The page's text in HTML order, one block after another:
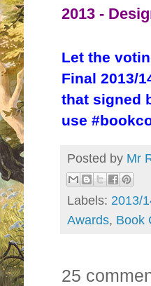
2013 -
Let the
Final 2013/
that signed
use
Posted by Mr
Labels: 2013/
Awards, Book
25